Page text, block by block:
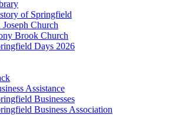
of Springfield
Joseph Church
Brook Church
Days 2026
Assistance
Businesses
Business Association